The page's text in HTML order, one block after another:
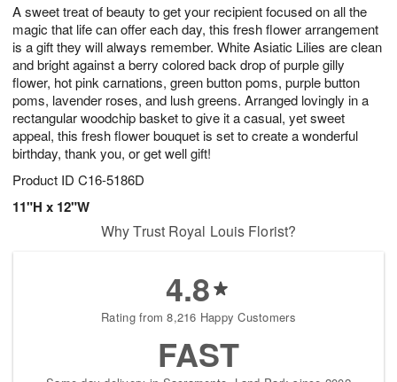
A sweet treat of beauty to get your recipient focused on all the
magic that life can offer each day, this fresh flower arrangement
is a gift they will always remember. White Asiatic Lilies are clean
and bright against a berry colored back drop of purple gilly
flower, hot pink carnations, green button poms, purple button
poms, lavender roses, and lush greens. Arranged lovingly in a
rectangular woodchip basket to give it a casual, yet sweet
appeal, this fresh flower bouquet is set to create a wonderful
birthday, thank you, or get well gift!
Product ID C16-5186D
11"H x 12"W
6
s
Why Trust Royal Louis Florist?
4.8
Rating from 8,216 Happy Customers
FAST